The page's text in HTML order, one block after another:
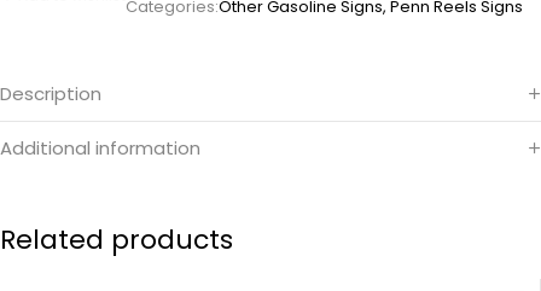
Categories:Other Gasoline Signs, Penn Reels Signs
Description
Additional information
Related products